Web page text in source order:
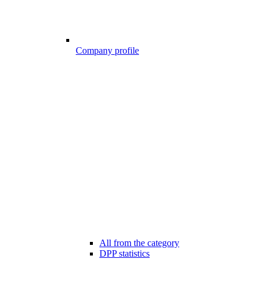
Company profile
All from the category
DPP statistics